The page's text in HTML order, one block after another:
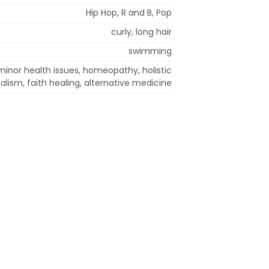
Hip Hop, R and B, Pop
curly, long hair
swimming
health issues, homeopathy, holistic
faith healing, alternative medicine